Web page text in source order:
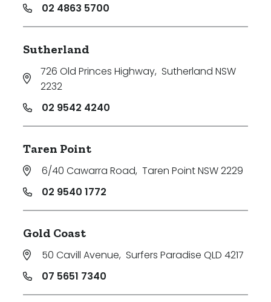
02 4863 5700
Sutherland
726 Old Princes Highway, Sutherland NSW
2232
02 9542 4240
Taren Point
6/40 Cawarra Road, Taren Point NSW 2229
02 9540 1772
Gold Coast
50 Cavill Avenue, Surfers Paradise QLD 4217
07 5651 7340